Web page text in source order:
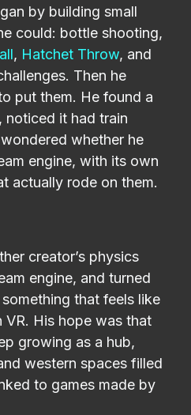
by building small
could: bottle shooting,
, Hatchet Throw, and
Then he
put them. He found a
it had train
whether he
engine, with its own
actually rode on them.
creator’s physics
engine, and turned
that feels like
VR. His hope was that
growing as a hub,
western spaces filled
to games made by